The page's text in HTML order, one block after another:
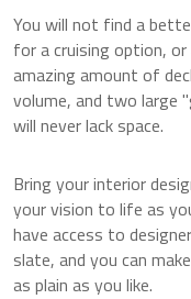
You will not find a
for a cruising option,
amazing amount of
volume, and two large
will never lack space.
Bring your interior
your vision to life as
have access to
slate, and you can
as plain as you like.